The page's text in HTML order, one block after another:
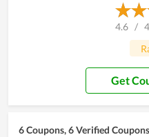
4.6 /
Get
6 Coupons, 6 Verified Coupons